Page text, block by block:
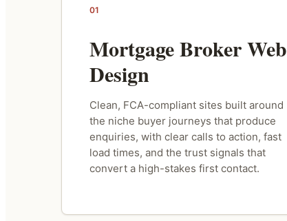
01
Mortgage Broker Web
Design
Clean, FCA-compliant sites built around
the niche buyer journeys that produce
enquiries, with clear calls to action, fast
load times, and the trust signals that
convert a high-stakes first contact.